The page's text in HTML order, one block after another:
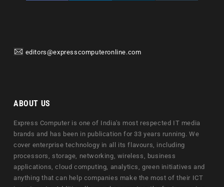
editors@expresscomputeronline.com
ABOUT US
Express Computer is one of India's most respected IT media
brands and has been in publication for 33 years running. We
cover enterprise technology in all its flavours, including
processors, storage, networking, wireless, business
applications, cloud computing, analytics, green initiatives and
anything that can help companies make the most of their ICT